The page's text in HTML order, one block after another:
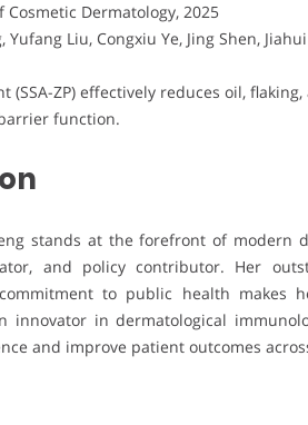
Cosmetic Dermatology, 2025
Yufang Liu, Congxiu Ye, Jing Shen,
(SSA-ZP) effectively reduces oil,
function.
stands at the forefront of
and policy contributor. Her
to public health makes
innovator in dermatological
and improve patient outcomes